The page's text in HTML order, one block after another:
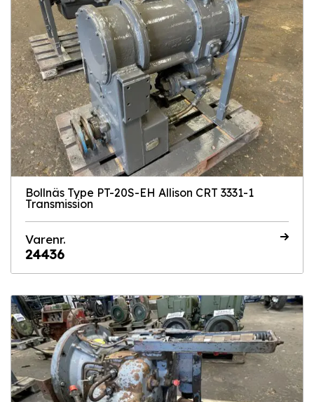
Bollnäs Type PT-20S-EH Allison CRT 3331-1
Transmission
Varenr.
24436